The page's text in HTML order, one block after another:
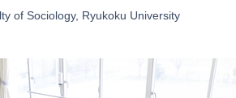
of Sociology, Ryukoku University